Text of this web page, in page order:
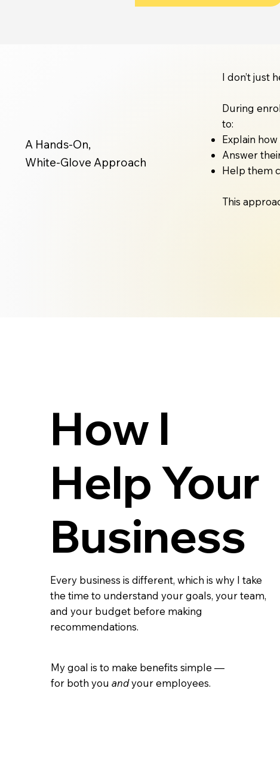
A Hands-On,
White-Glove Approach
I don’t just
During
to:
Explain
Answer
Help them
This
How I
Help Your
Business
Every business is different, which is why I take
the time to understand your goals, your team,
and your budget before making
recommendations.
My goal is to make benefits simple —
for both you andyour employees.